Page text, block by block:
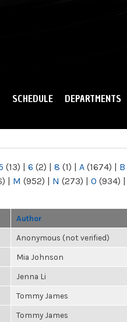
SCHEDULE DEPARTMENTS
(13) | 6 (2) | 8 (1) | A (1674) | B
| M (952) | N (273) | O (934) |
Author
Anonymous (not verified)
Mia Johnson
Jenna Li
Tommy James
Tommy James